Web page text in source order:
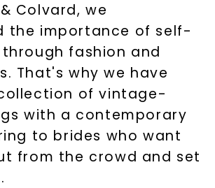
Colvard, we
the importance of self-
fashion and
That's why we have
of vintage-
with a contemporary
to brides who want
from the crowd and set